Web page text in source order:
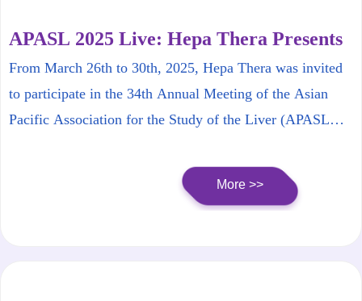
More >>
APASL 2025 Live: Hepa Thera Presents
New Progress in Functional Cure of
Hepatitis B
From March 26th to 30th, 2025, Hepa Thera was invited
to participate in the 34th Annual Meeting of the Asian
Pacific Association for the Study of the Liver (APASL